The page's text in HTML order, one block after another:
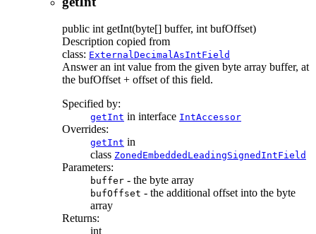
public int getInt(byte[] buffer, int bufOffset)
Description copied from
class: ExternalDecimalAsIntField
Answer an int value from the given byte array buffer, at
the bufOffset + offset of this field.
Specified by:
getInt in interface IntAccessor
Overrides:
getInt in
class ZonedEmbeddedLeadingSignedIntField
Parameters:
buffer - the byte array
bufOffset - the additional offset into the byte
array
Returns:
int